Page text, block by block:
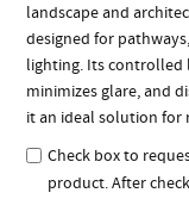
landscape and
designed for
lighting. Its controlled
minimizes glare, and
it an ideal solution
Check box to
product. After